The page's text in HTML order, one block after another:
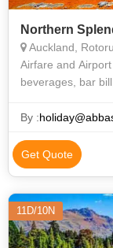
Northern
Auckland,
Airfare and
beverages, bar
Travel and
By :
Get Quote
11D/10N